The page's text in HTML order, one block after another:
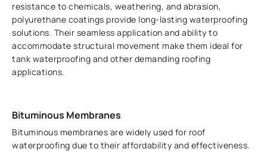
resistance to chemicals, weathering, and abrasion,
polyurethane coatings provide long-lasting waterproofing
solutions. Their seamless application and ability to
accommodate structural movement make them ideal for
tank waterproofing and other demanding roofing
applications.
Bituminous Membranes
Bituminous membranes are widely used for roof
waterproofing due to their affordability and effectiveness.